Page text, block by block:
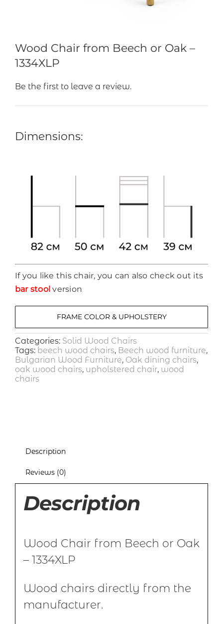
Wood Chair from Beech or Oak –
1334XLP
Be the first to leave a review.
Dimensions:
If you like this chair, you can also check out its
bar stool version
FRAME COLOR & UPHOLSTERY
Categories: Solid Wood Chairs
Tags: beech wood chairs, Beech wood furniture,
Bulgarian Wood Furniture, Oak dining chairs,
oak wood chairs, upholstered chair, wood
chairs
Description
Reviews (0)
Description
Wood Chair from Beech or Oak
– 1334XLP
Wood chairs directly from the
manufacturer.